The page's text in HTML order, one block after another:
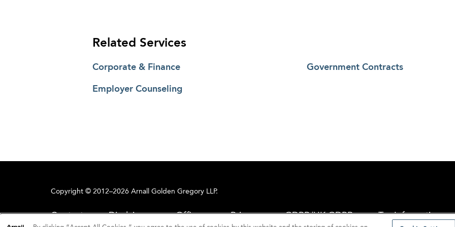
Related Services
Corporate & Finance
Employer Counseling
Government Contracts
Copyright © 2012–2026 Arnall Golden Gregory LLP.
Contact Disclaimer Offices Privacy GDPR/UK GDPR Tax Information